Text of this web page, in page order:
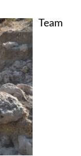
Team